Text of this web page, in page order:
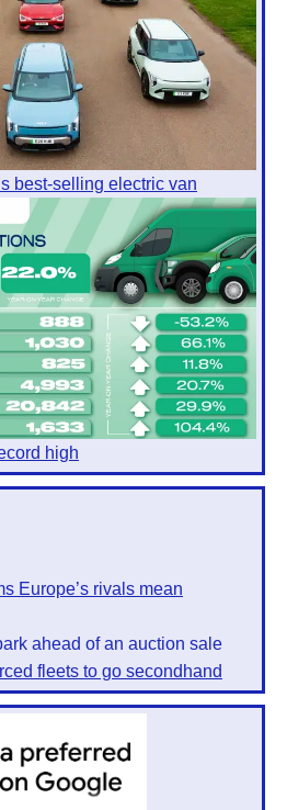
best-selling electric van
high
Europe’s rivals mean
fleets to go secondhand